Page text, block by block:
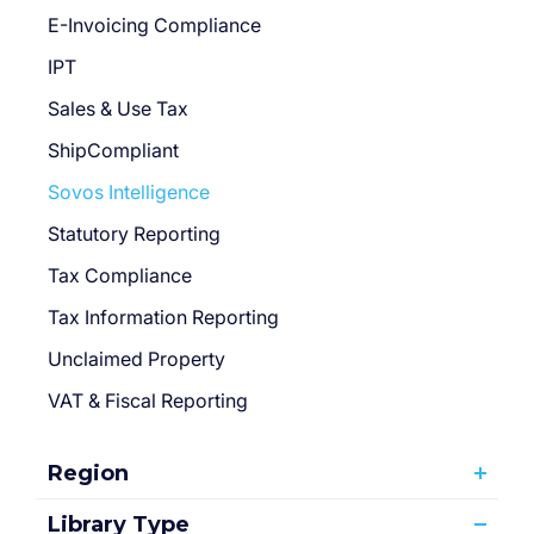
E-Invoicing Compliance
IPT
Sales & Use Tax
ShipCompliant
Sovos Intelligence
Statutory Reporting
Tax Compliance
Tax Information Reporting
Unclaimed Property
VAT & Fiscal Reporting
Region
Library Type